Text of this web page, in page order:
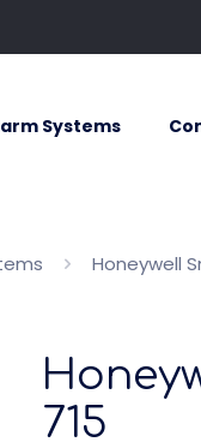
Systems
Honeywell
715